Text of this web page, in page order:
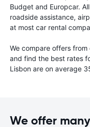
Budget and Europcar.
roadside assistance,
at most car rental
We compare offers
and find the best rates
Lisbon are on average
We offer